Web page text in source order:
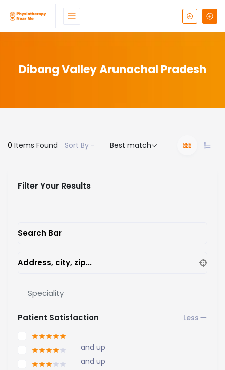
Dibang Valley Arunachal Pradesh
0 Items Found Sort By - Best match
Filter Your Results
Search Bar
Address, city, zip...
Speciality
Patient Satisfaction
and up
and up